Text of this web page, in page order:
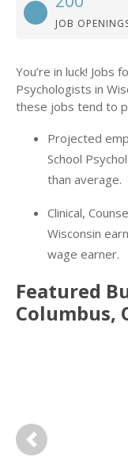
JOB
You’re in luck! Jobs
Psychologists in
these jobs tend to
Projected
School
than average.
Clinical,
Wisconsin
wage earner.
Featured
Columbus,
Previous